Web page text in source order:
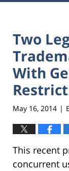
Two
With
May 16, 2014 |
This recent
concurrent